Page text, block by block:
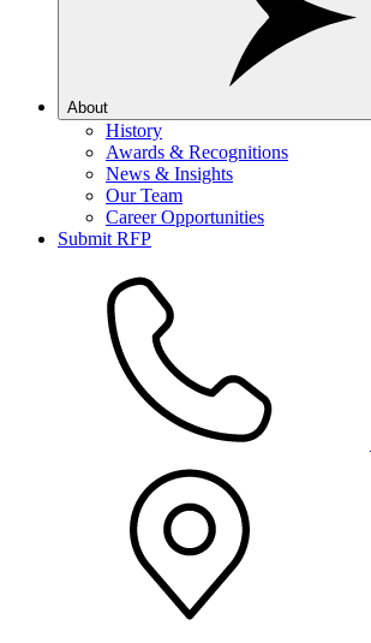
About
History
Awards & Recognitions
News & Insights
Our Team
Career Opportunities
Submit RFP